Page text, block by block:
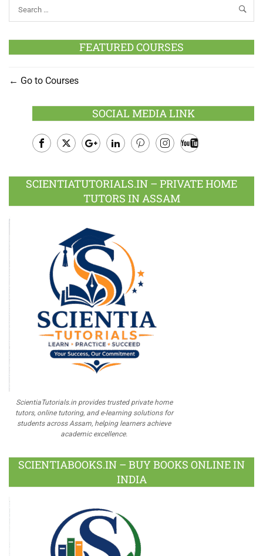
FEATURED COURSES
Go to Courses
SOCIAL MEDIA LINK
Plus
SCIENTIATUTORIALS.IN – PRIVATE HOME
TUTORS IN ASSAM
ScientiaTutorials.in provides trusted private home
tutors, online tutoring, and e-learning solutions for
students across Assam, helping learners achieve
academic excellence.
SCIENTIABOOKS.IN – BUY BOOKS ONLINE IN
INDIA